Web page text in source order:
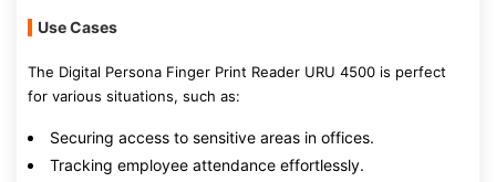
Use Cases
The Digital Persona Finger Print Reader URU 4500 is perfect
for various situations, such as:
Securing access to sensitive areas in offices.
Tracking employee attendance effortlessly.